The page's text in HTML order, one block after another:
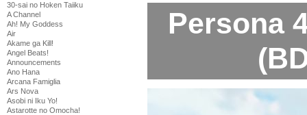
30-sai no Hoken Taiiku
A Channel
Ah! My Goddess
Air
Akame ga Kill!
Angel Beats!
Announcements
Ano Hana
Arcana Famiglia
Ars Nova
Asobi ni Iku Yo!
Astarotte no Omocha!
Persona